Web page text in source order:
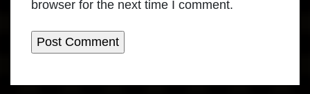
browser for the next time I comment.